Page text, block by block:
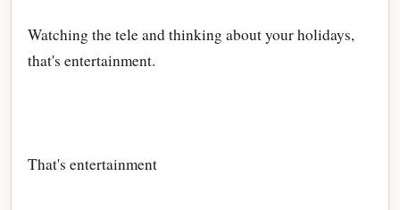
Watching the tele and thinking about your holidays,
that's entertainment.
That's entertainment